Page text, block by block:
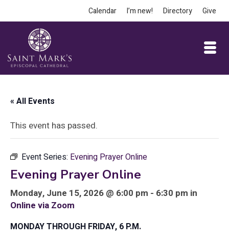
Calendar I’m new! Directory Give
« All Events
This event has passed.
Event Series: Evening Prayer Online
Evening Prayer Online
Monday, June 15, 2026 @ 6:00 pm - 6:30 pm in
Online via Zoom
MONDAY THROUGH FRIDAY, 6 P.M.